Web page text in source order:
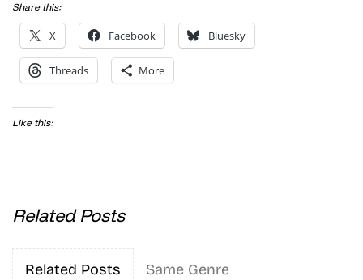
Share this:
X Facebook Bluesky
Threads More
Like this:
Related Posts
Related Posts Same Genre